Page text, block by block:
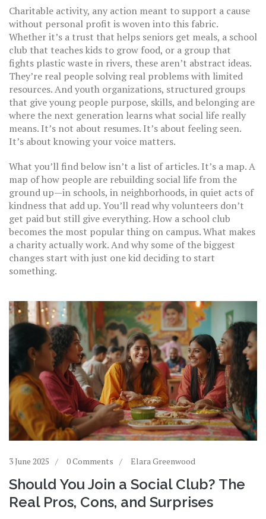
Charitable activity, any action meant to support a cause
without personal profit is woven into this fabric.
Whether it’s a trust that helps seniors get meals, a school
club that teaches kids to grow food, or a group that
fights plastic waste in rivers, these aren’t abstract ideas.
They’re real people solving real problems with limited
resources. Andyouth organizations, structured groups
that give young people purpose, skills, and belongingare
where the next generation learns what social life really
means. It’s not about resumes. It’s about feeling seen.
It’s about knowing your voice matters.
What you’ll find below isn’t a list of articles. It’s a map. A
map of how people are rebuilding social life from the
ground up—in schools, in neighborhoods, in quiet acts of
kindness that add up. You’ll read why volunteers don’t
get paid but still give everything. How a school club
becomes the most popular thing on campus. What makes
a charity actually work. And why some of the biggest
changes start with just one kid deciding to start
something.
3 June 2025 0 Comments Elara Greenwood
Should You Join a Social Club? The
Real Pros, Cons, and Surprises